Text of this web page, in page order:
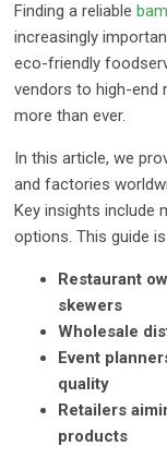
Finding a reliable
increasingly
eco-friendly
vendors to high-end
more than ever.
In this article, we
and factories
Key insights include
options. This guide
Restaurant
skewers
Wholesale
Event
quality
Retailers
products